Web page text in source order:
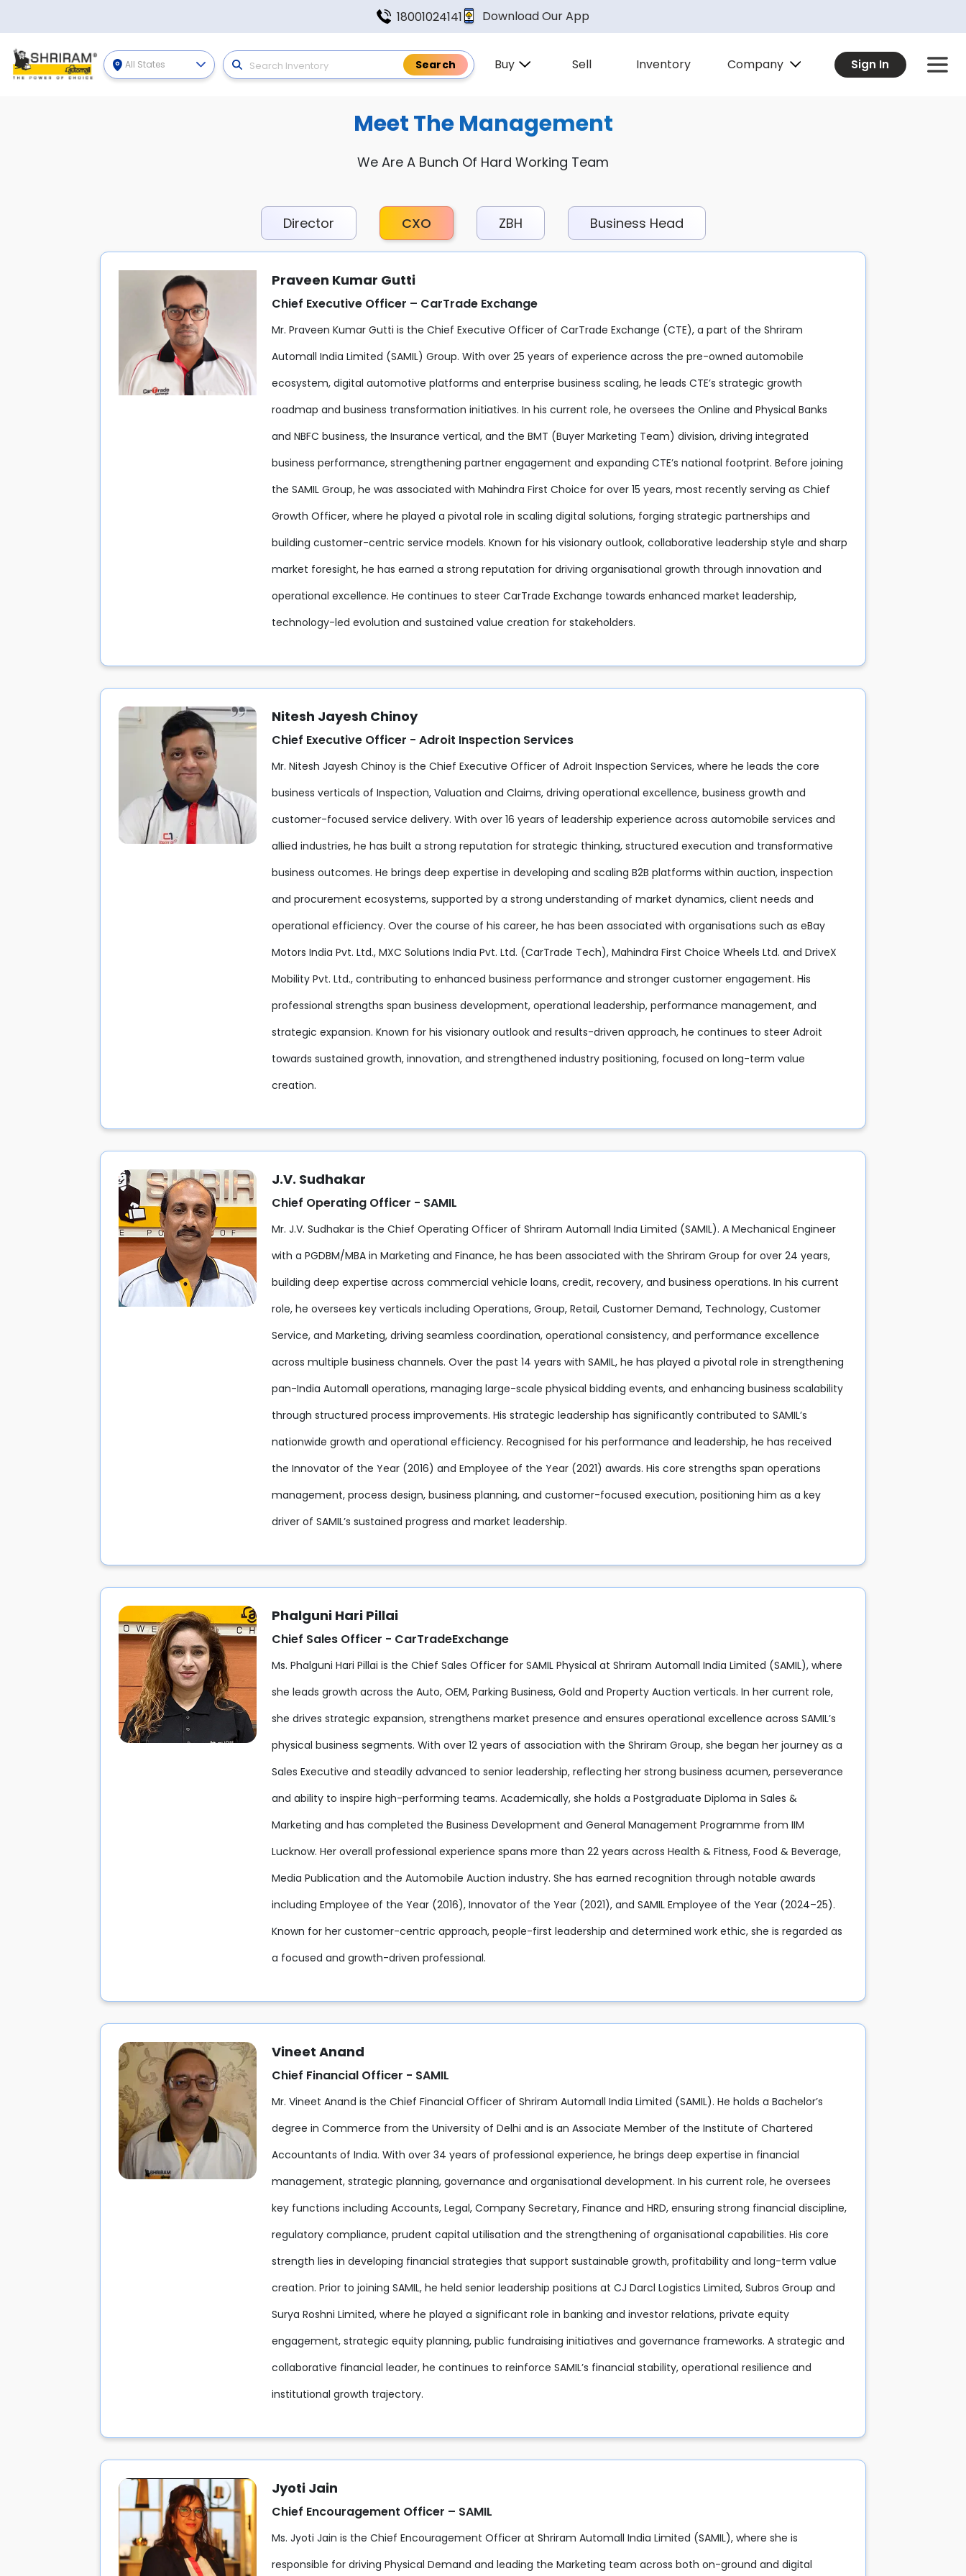
18001024141 Download Our App
All States Buy Sell Inventory Company Sign In
Meet The Management
We Are A Bunch Of Hard Working Team
Director CXO ZBH Business Head
Praveen Kumar Gutti
Chief Executive Officer – CarTrade Exchange
Mr. Praveen Kumar Gutti is the Chief Executive Officer of CarTrade Exchange (CTE), a part of the Shriram
Automall India Limited (SAMIL) Group. With over 25 years of experience across the pre-owned automobile
ecosystem, digital automotive platforms and enterprise business scaling, he leads CTE’s strategic growth
roadmap and business transformation initiatives. In his current role, he oversees the Online and Physical Banks
and NBFC business, the Insurance vertical, and the BMT (Buyer Marketing Team) division, driving integrated
business performance, strengthening partner engagement and expanding CTE’s national footprint. Before joining
the SAMIL Group, he was associated with Mahindra First Choice for over 15 years, most recently serving as Chief
Growth Officer, where he played a pivotal role in scaling digital solutions, forging strategic partnerships and
building customer-centric service models. Known for his visionary outlook, collaborative leadership style and sharp
market foresight, he has earned a strong reputation for driving organisational growth through innovation and
operational excellence. He continues to steer CarTrade Exchange towards enhanced market leadership,
technology-led evolution and sustained value creation for stakeholders.
Nitesh Jayesh Chinoy
Chief Executive Officer - Adroit Inspection Services
Mr. Nitesh Jayesh Chinoy is the Chief Executive Officer of Adroit Inspection Services, where he leads the core
business verticals of Inspection, Valuation and Claims, driving operational excellence, business growth and
customer-focused service delivery. With over 16 years of leadership experience across automobile services and
allied industries, he has built a strong reputation for strategic thinking, structured execution and transformative
business outcomes. He brings deep expertise in developing and scaling B2B platforms within auction, inspection
and procurement ecosystems, supported by a strong understanding of market dynamics, client needs and
operational efficiency. Over the course of his career, he has been associated with organisations such as eBay
Motors India Pvt. Ltd., MXC Solutions India Pvt. Ltd. (CarTrade Tech), Mahindra First Choice Wheels Ltd. and DriveX
Mobility Pvt. Ltd., contributing to enhanced business performance and stronger customer engagement. His
professional strengths span business development, operational leadership, performance management, and
strategic expansion. Known for his visionary outlook and results-driven approach, he continues to steer Adroit
towards sustained growth, innovation, and strengthened industry positioning, focused on long-term value
creation.
J.V. Sudhakar
Chief Operating Officer - SAMIL
Mr. J.V. Sudhakar is the Chief Operating Officer of Shriram Automall India Limited (SAMIL). A Mechanical Engineer
with a PGDBM/MBA in Marketing and Finance, he has been associated with the Shriram Group for over 24 years,
building deep expertise across commercial vehicle loans, credit, recovery, and business operations. In his current
role, he oversees key verticals including Operations, Group, Retail, Customer Demand, Technology, Customer
Service, and Marketing, driving seamless coordination, operational consistency, and performance excellence
across multiple business channels. Over the past 14 years with SAMIL, he has played a pivotal role in strengthening
pan-India Automall operations, managing large-scale physical bidding events, and enhancing business scalability
through structured process improvements. His strategic leadership has significantly contributed to SAMIL’s
nationwide growth and operational efficiency. Recognised for his performance and leadership, he has received
the Innovator of the Year (2016) and Employee of the Year (2021) awards. His core strengths span operations
management, process design, business planning, and customer-focused execution, positioning him as a key
driver of SAMIL’s sustained progress and market leadership.
Phalguni Hari Pillai
Chief Sales Officer - CarTradeExchange
Ms. Phalguni Hari Pillai is the Chief Sales Officer for SAMIL Physical at Shriram Automall India Limited (SAMIL), where
she leads growth across the Auto, OEM, Parking Business, Gold and Property Auction verticals. In her current role,
she drives strategic expansion, strengthens market presence and ensures operational excellence across SAMIL’s
physical business segments. With over 12 years of association with the Shriram Group, she began her journey as a
Sales Executive and steadily advanced to senior leadership, reflecting her strong business acumen, perseverance
and ability to inspire high-performing teams. Academically, she holds a Postgraduate Diploma in Sales &
Marketing and has completed the Business Development and General Management Programme from IIM
Lucknow. Her overall professional experience spans more than 22 years across Health & Fitness, Food & Beverage,
Media Publication and the Automobile Auction industry. She has earned recognition through notable awards
including Employee of the Year (2016), Innovator of the Year (2021), and SAMIL Employee of the Year (2024–25).
Known for her customer-centric approach, people-first leadership and determined work ethic, she is regarded as
a focused and growth-driven professional.
Vineet Anand
Chief Financial Officer - SAMIL
Mr. Vineet Anand is the Chief Financial Officer of Shriram Automall India Limited (SAMIL). He holds a Bachelor’s
degree in Commerce from the University of Delhi and is an Associate Member of the Institute of Chartered
Accountants of India. With over 34 years of professional experience, he brings deep expertise in financial
management, strategic planning, governance and organisational development. In his current role, he oversees
key functions including Accounts, Legal, Company Secretary, Finance and HRD, ensuring strong financial discipline,
regulatory compliance, prudent capital utilisation and the strengthening of organisational capabilities. His core
strength lies in developing financial strategies that support sustainable growth, profitability and long-term value
creation. Prior to joining SAMIL, he held senior leadership positions at CJ Darcl Logistics Limited, Subros Group and
Surya Roshni Limited, where he played a significant role in banking and investor relations, private equity
engagement, strategic equity planning, public fundraising initiatives and governance frameworks. A strategic and
collaborative financial leader, he continues to reinforce SAMIL’s financial stability, operational resilience and
institutional growth trajectory.
Jyoti Jain
Chief Encouragement Officer – SAMIL
Ms. Jyoti Jain is the Chief Encouragement Officer at Shriram Automall India Limited (SAMIL), where she is
responsible for driving Physical Demand and leading the Marketing team across both on-ground and digital